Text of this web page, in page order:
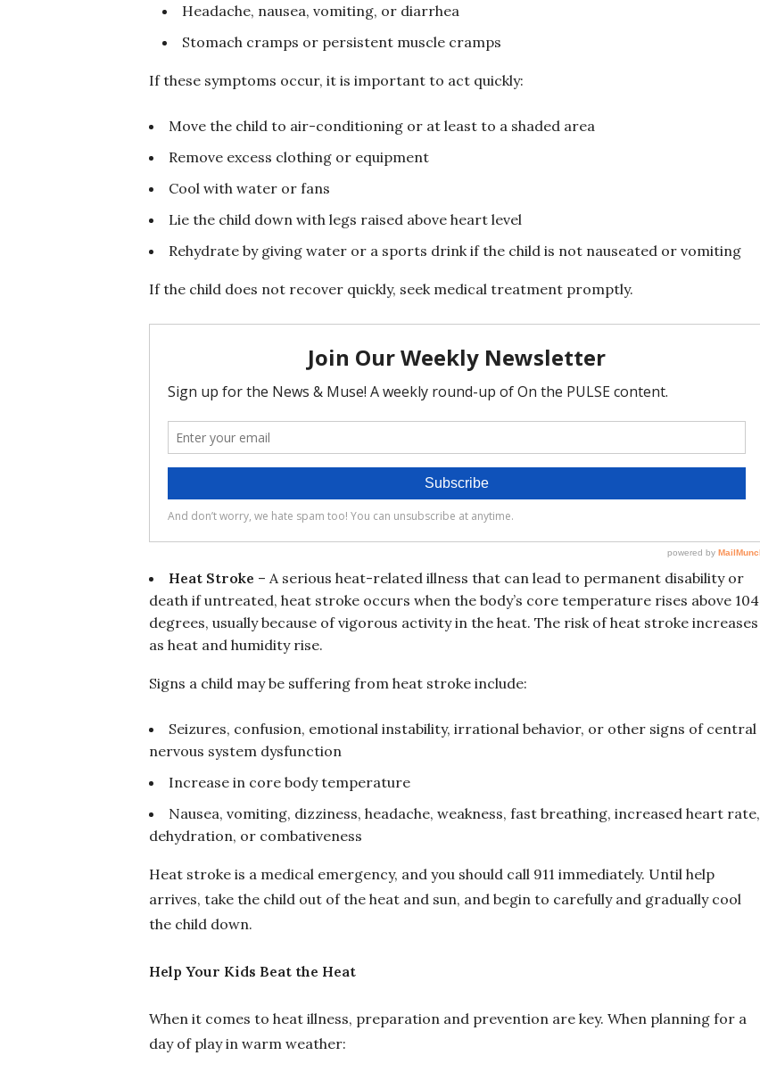
Headache, nausea, vomiting, or diarrhea
Stomach cramps or persistent muscle cramps
If these symptoms occur, it is important to act quickly:
Move the child to air-conditioning or at least to a shaded area
Remove excess clothing or equipment
Cool with water or fans
Lie the child down with legs raised above heart level
Rehydrate by giving water or a sports drink if the child is not nauseated or vomiting
If the child does not recover quickly, seek medical treatment promptly.
Heat Stroke – A serious heat-related illness that can lead to permanent disability or
death if untreated, heat stroke occurs when the body’s core temperature rises above 104
degrees, usually because of vigorous activity in the heat. The risk of heat stroke increases
as heat and humidity rise.
Signs a child may be suffering from heat stroke include:
Seizures, confusion, emotional instability, irrational behavior, or other signs of central
nervous system dysfunction
Increase in core body temperature
Nausea, vomiting, dizziness, headache, weakness, fast breathing, increased heart rate,
dehydration, or combativeness
Heat stroke is a medical emergency, and you should call 911 immediately. Until help
arrives, take the child out of the heat and sun, and begin to carefully and gradually cool
the child down.
Help Your Kids Beat the Heat
When it comes to heat illness, preparation and prevention are key. When planning for a
day of play in warm weather: